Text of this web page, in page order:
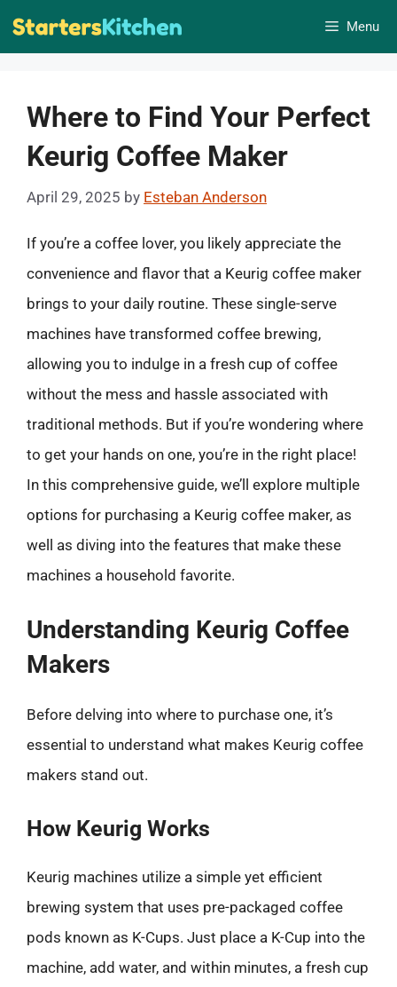
Skip
Menu
Where to Find Your Perfect
Keurig Coffee Maker
April 29, 2025 by Esteban Anderson
If you’re a coffee lover, you likely appreciate the
convenience and flavor that a Keurig coffee maker
brings to your daily routine. These single-serve
machines have transformed coffee brewing,
allowing you to indulge in a fresh cup of coffee
without the mess and hassle associated with
traditional methods. But if you’re wondering where
to get your hands on one, you’re in the right place!
In this comprehensive guide, we’ll explore multiple
options for purchasing a Keurig coffee maker, as
well as diving into the features that make these
machines a household favorite.
Understanding Keurig Coffee
Makers
Before delving into where to purchase one, it’s
essential to understand what makes Keurig coffee
makers stand out.
How Keurig Works
Keurig machines utilize a simple yet efficient
brewing system that uses pre-packaged coffee
pods known as K-Cups. Just place a K-Cup into the
machine, add water, and within minutes, a fresh cup